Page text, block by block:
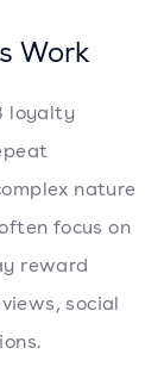
Work
loyalty
nature
focus on
reward
social